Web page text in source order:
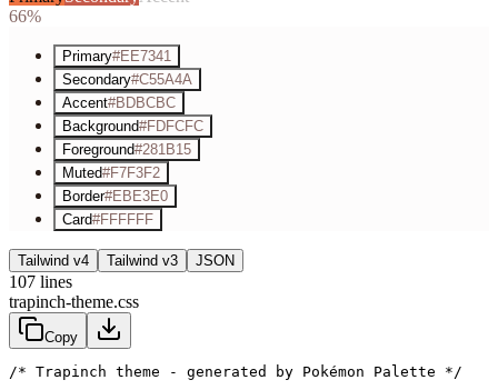
66%
Primary#EE7341
Secondary#C55A4A
Accent#BDBCBC
Background#FDFCFC
Foreground#281B15
Muted#F7F3F2
Border#EBE3E0
Card#FFFFFF
Tailwind v4 Tailwind v3 JSON
107 lines
trapinch-theme.css
Copy
/* Trapinch theme - generated by Pokémon Palette */